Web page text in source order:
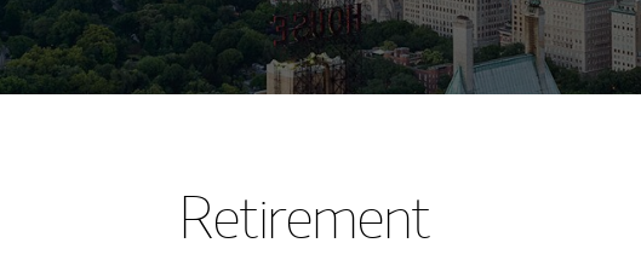
Retirement